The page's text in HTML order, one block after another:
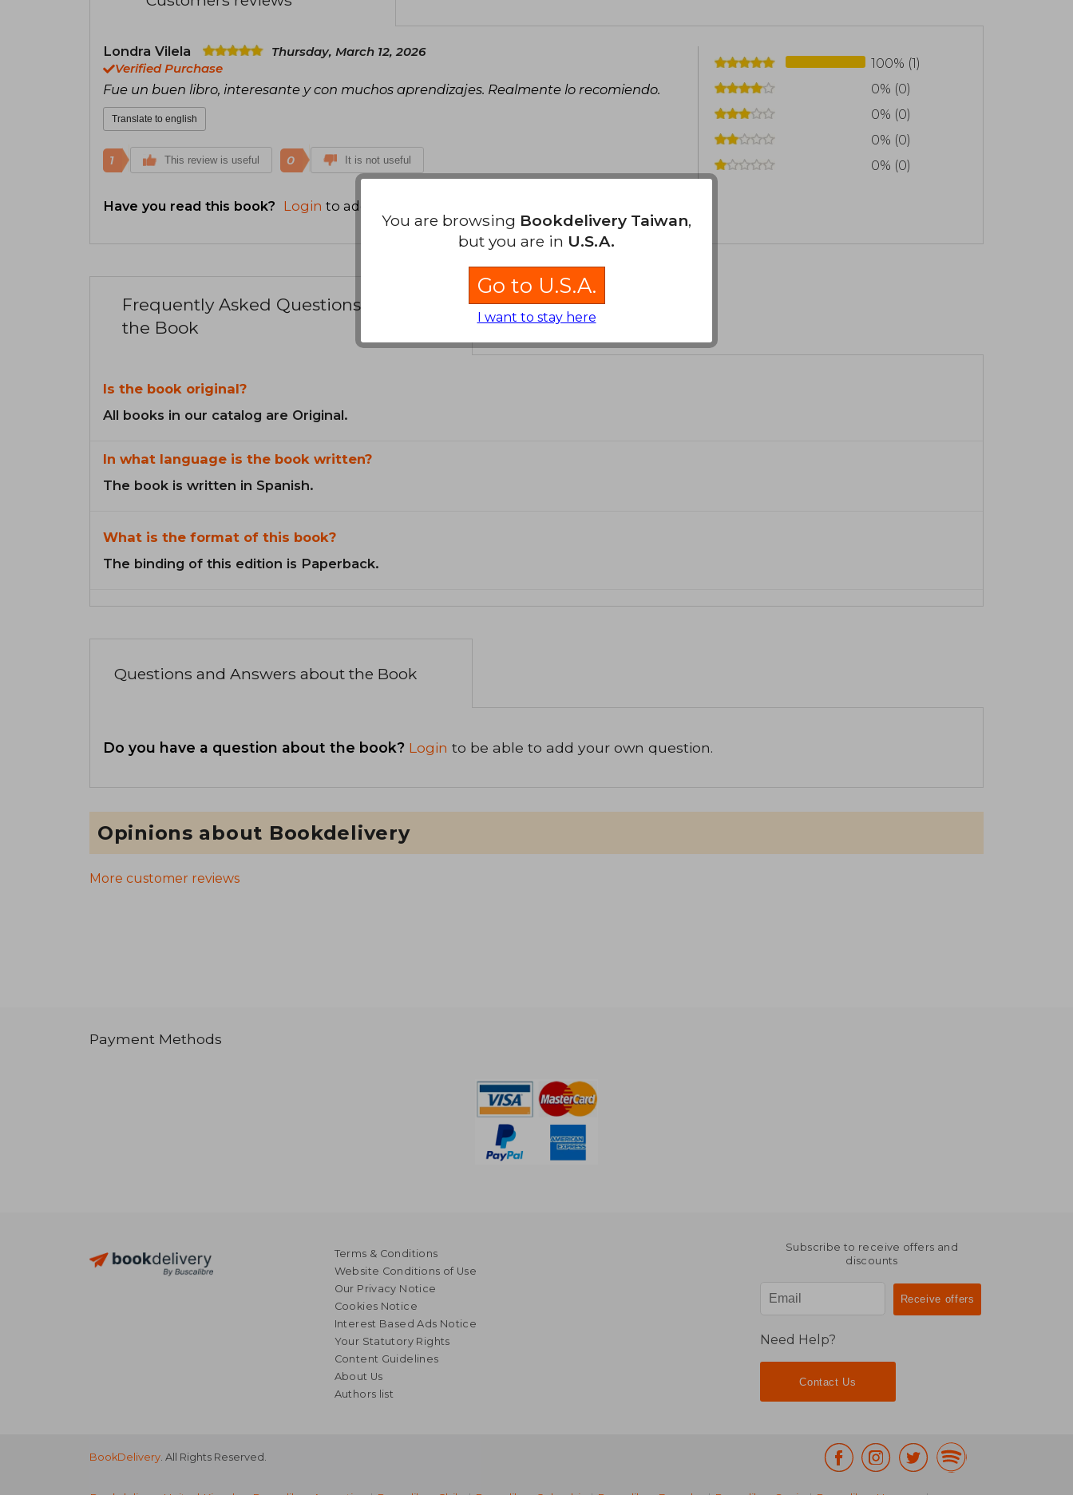
Londra Vilela
Thursday, March 12, 2026
Verified Purchase
Fue un buen libro, interesante y con muchos aprendizajes. Realmente lo recomiendo.
Translate to english
1 This review is useful 0 It is not useful
Have you read this book? Login to add your review
100% (1)
0% (0)
0% (0)
0% (0)
0% (0)
Frequently Asked Questions about
the Book
Is the book original?
All books in our catalog are Original.
In what language is the book written?
The book is written in Spanish.
What is the format of this book?
The binding of this edition is Paperback.
Questions and Answers about the Book
Do you have a question about the book? Login to be able to add your own question.
Opinions about Bookdelivery
More customer reviews
Payment Methods
Terms & Conditions
Website Conditions of Use
Our Privacy Notice
Cookies Notice
Interest Based Ads Notice
Your Statutory Rights
Content Guidelines
About Us
Authors list
Subscribe to receive offers and
discounts
Need Help?
Contact Us
BookDelivery . All Rights Reserved.
You are browsing Bookdelivery Taiwan,
but you are in U.S.A.
Go to U.S.A.
I want to stay here